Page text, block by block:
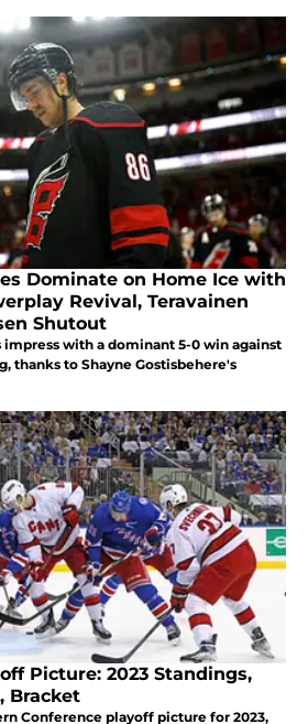
Dominate on Home Ice with
Revival, Teravainen
Shutout
impress with a dominant 5-0 win against
thanks to Shayne Gostisbehere's
Picture: 2023 Standings,
Bracket
Conference playoff picture for 2023,